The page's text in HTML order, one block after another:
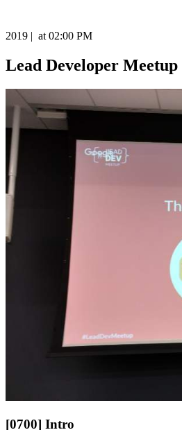
2019 | at 02:00 PM
Lead Developer Meetup
[0700] Intro